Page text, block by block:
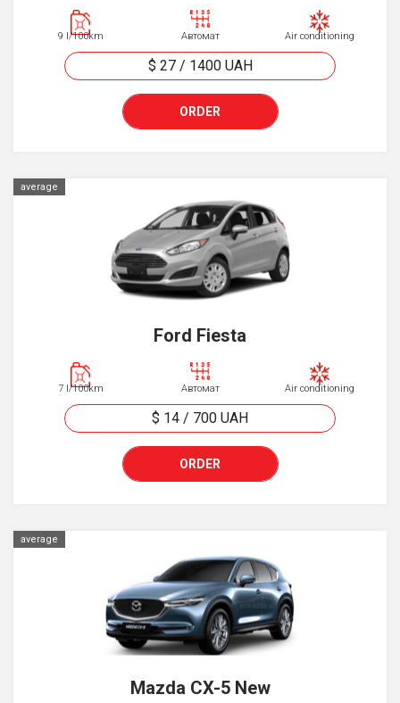
9 l/100km Автомат Air conditioning
$ 27/ 1400 UAH
ORDER
average
Ford Fiesta
7 l/100km Автомат Air conditioning
$ 14 / 700 UAH
ORDER
average
Mazda CX-5 New